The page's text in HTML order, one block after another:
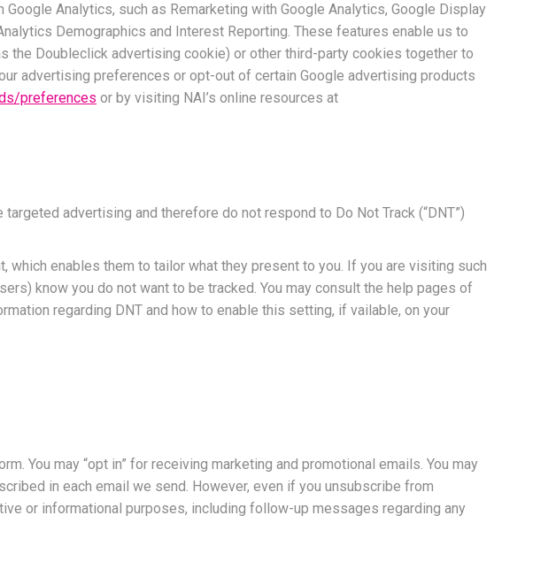
Analytics, such as Remarketing with Google Analytics, Google Display
Demographics and Interest Reporting. These features enable us to
Doubleclick advertising cookie) or other third-party cookies together to
advertising preferences or opt-out of certain Google advertising products
preferences or by visiting NAI’s online resources at
advertising and therefore do not respond to Do Not Track (“DNT”)
enables them to tailor what they present to you. If you are visiting such
know you do not want to be tracked. You may consult the help pages of
regarding DNT and how to enable this setting, if vailable, on your
You may “opt in” for receiving marketing and promotional emails. You may
in each email we send. However, even if you unsubscribe from
or informational purposes, including follow-up messages regarding any